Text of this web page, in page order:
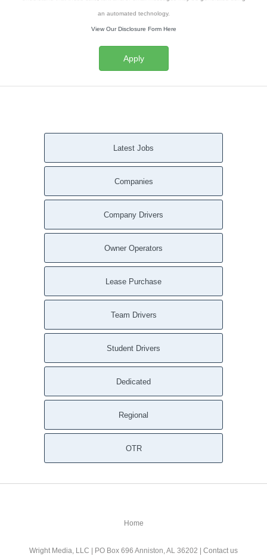
an automated technology.
View Our Disclosure Form Here
Apply
Latest Jobs
Companies
Company Drivers
Owner Operators
Lease Purchase
Team Drivers
Student Drivers
Dedicated
Regional
OTR
Home
Wright Media, LLC | PO Box 696 Anniston, AL 36202 | Contact us